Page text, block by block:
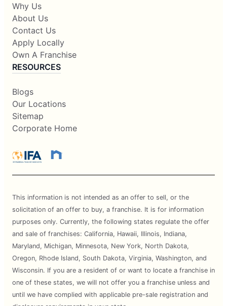
Why Us
About Us
Contact Us
Apply Locally
Own A Franchise
RESOURCES
Blogs
Our Locations
Sitemap
Corporate Home
This information is not intended as an offer to sell, or the
solicitation of an offer to buy, a franchise. It is for information
purposes only. Currently, the following states regulate the offer
and sale of franchises: California, Hawaii, Illinois, Indiana,
Maryland, Michigan, Minnesota, New York, North Dakota,
Oregon, Rhode Island, South Dakota, Virginia, Washington, and
Wisconsin. If you are a resident of or want to locate a franchise in
one of these states, we will not offer you a franchise unless and
until we have complied with applicable pre-sale registration and